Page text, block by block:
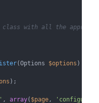
with all the
(Options $options )
);
, array( $page, 'configure'